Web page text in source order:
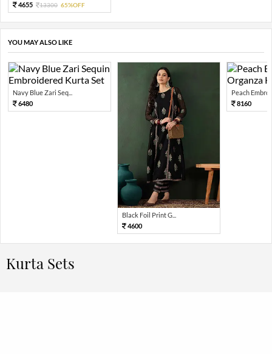
4655
13300 65%OFF
YOU MAY ALSO LIKE
Navy Blue Zari Seq...
6480
Black Foil Print G...
4600
Peach
8160
Kurta Sets